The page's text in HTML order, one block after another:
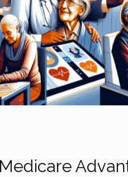
Medicare